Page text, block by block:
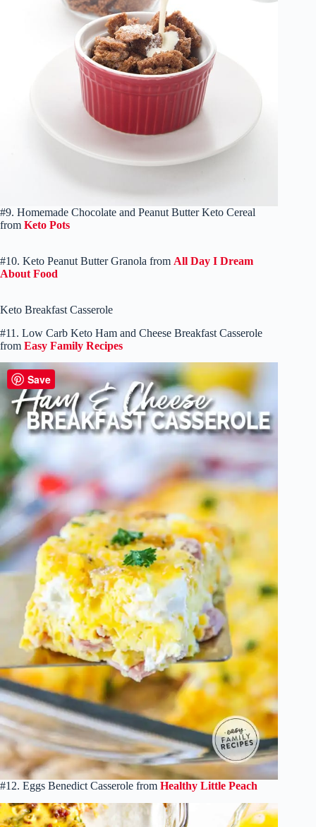
#9. Homemade Chocolate and Peanut Butter Keto Cereal
from Keto Pots
#10. Keto Peanut Butter Granola from All Day I Dream
About Food
Keto Breakfast Casserole
#11. Low Carb Keto Ham and Cheese Breakfast Casserole
from Easy Family Recipes
#12. Eggs Benedict Casserole from Healthy Little Peach
Save